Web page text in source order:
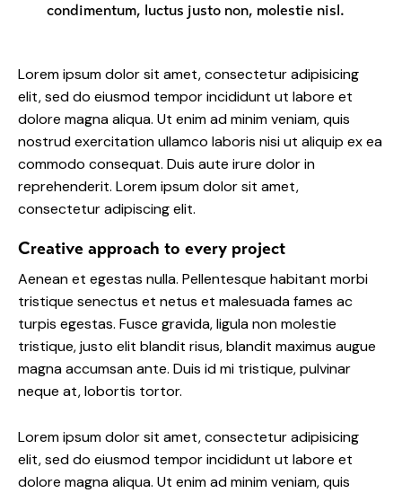
condimentum, luctus justo non, molestie nisl.
Lorem ipsum dolor sit amet, consectetur adipisicing
elit, sed do eiusmod tempor incididunt ut labore et
dolore magna aliqua. Ut enim ad minim veniam, quis
nostrud exercitation ullamco laboris nisi ut aliquip ex ea
commodo consequat. Duis aute irure dolor in
reprehenderit. Lorem ipsum dolor sit amet,
consectetur adipiscing elit.
Creative approach to every project
Aenean et egestas nulla. Pellentesque habitant morbi
tristique senectus et netus et malesuada fames ac
turpis egestas. Fusce gravida, ligula non molestie
tristique, justo elit blandit risus, blandit maximus augue
magna accumsan ante. Duis id mi tristique, pulvinar
neque at, lobortis tortor.
Lorem ipsum dolor sit amet, consectetur adipisicing
elit, sed do eiusmod tempor incididunt ut labore et
dolore magna aliqua. Ut enim ad minim veniam, quis